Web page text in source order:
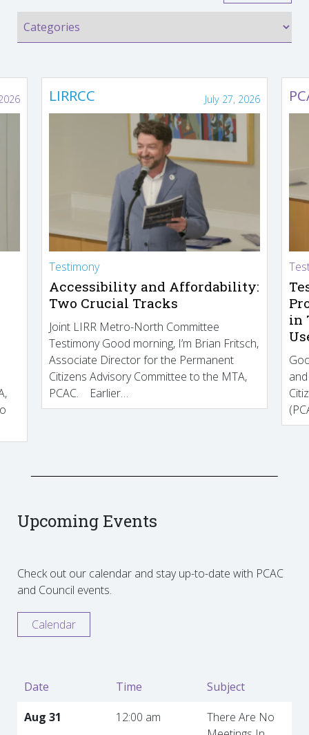
LIRRCC July 27, 2026
Testimony
Accessibility and Affordability:
Two Crucial Tracks
Joint LIRR Metro-North Committee
Testimony Good morning, I’m Brian Fritsch,
Associate Director for the Permanent
Citizens Advisory Committee to the MTA,
PCAC. Earlier…
in
Upcoming Events
Check out our calendar and stay up-to-date with PCAC
and Council events.
Calendar
Date Time
Subject
Aug 31
12:00 am
There Are No